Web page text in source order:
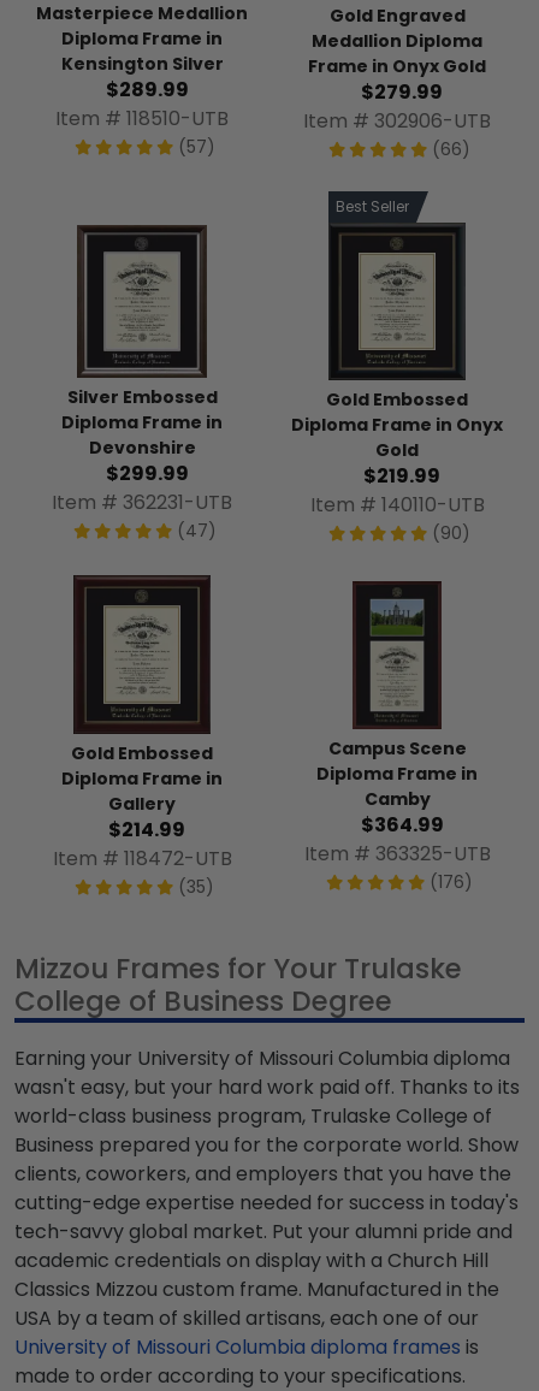
Masterpiece Medallion
Diploma Frame in
Kensington Silver
$289.99
Item # 118510-UTB
(57)
Gold Engraved
Medallion Diploma
Frame in Onyx Gold
$279.99
Item # 302906-UTB
(66)
Silver Embossed
Diploma Frame in
Devonshire
$299.99
Item # 362231-UTB
(47)
Best Seller
Gold Embossed
Diploma Frame in Onyx
Gold
$219.99
Item # 140110-UTB
(90)
Gold Embossed
Diploma Frame in
Gallery
$214.99
Item # 118472-UTB
(35)
Campus Scene
Diploma Frame in
Camby
$364.99
Item # 363325-UTB
(176)
Mizzou Frames for Your Trulaske
College of Business Degree
Earning your University of Missouri Columbia diploma
wasn't easy, but your hard work paid off. Thanks to its
world-class business program, Trulaske College of
Business prepared you for the corporate world. Show
clients, coworkers, and employers that you have the
cutting-edge expertise needed for success in today's
tech-savvy global market. Put your alumni pride and
academic credentials on display with a Church Hill
Classics Mizzou custom frame. Manufactured in the
USA by a team of skilled artisans, each one of our
University of Missouri Columbia diploma frames is
made to order according to your specifications.